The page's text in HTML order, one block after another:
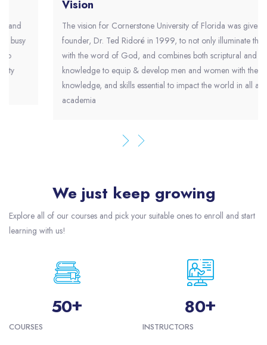
The vision for Cornerstone University of Florida was given to the
founder, Dr. Ted Ridoré in 1999, to not only illuminate the world
with the word of God, and combines both scriptural and secular
knowledge to equip & develop men and women with the values,
knowledge, and skills essential to impact the world in all areas of
Skip [eDash] FunfactsWe just keep growing
Explore all of our courses and pick your suitable ones to enroll and start
learning with us!
50+
COURSES
80+
INSTRUCTORS